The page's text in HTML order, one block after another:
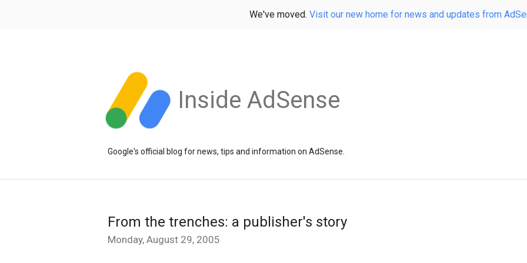
We've moved. Visit our new home for news and updates from
Inside AdSense
Google's official blog for news, tips and information on AdSense.
From the trenches: a publisher's story
Monday, August 29, 2005